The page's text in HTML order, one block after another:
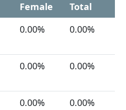
Female
Total
0.00% 0.00%
0.00% 0.00%
0.00% 0.00%